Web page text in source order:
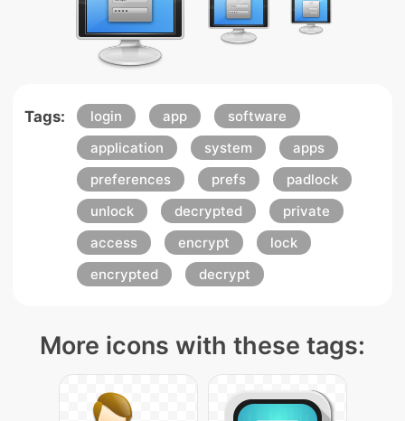
Tags: login app
software
application
system
apps
preferences
prefs
padlock
unlock
decrypted
private
access
encrypt
lock
encrypted
decrypt
More icons with these tags: